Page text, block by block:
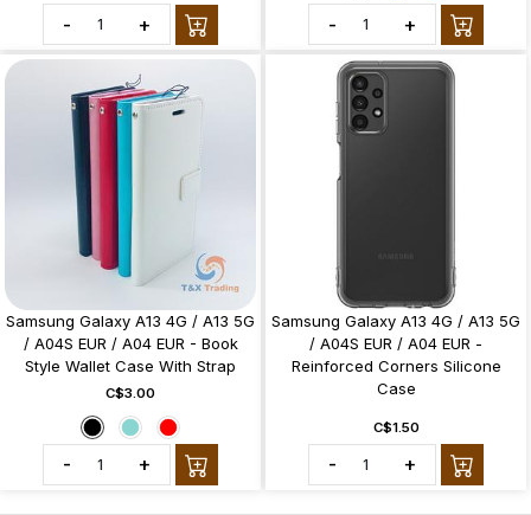
- + - +
Samsung Galaxy A13 4G / A13 5G
/ A04S EUR / A04 EUR - Book
Style Wallet Case With Strap
C$3.00
- +
Samsung Galaxy A13 4G / A13 5G
/ A04S EUR / A04 EUR -
Reinforced Corners Silicone
Case
C$1.50
- +